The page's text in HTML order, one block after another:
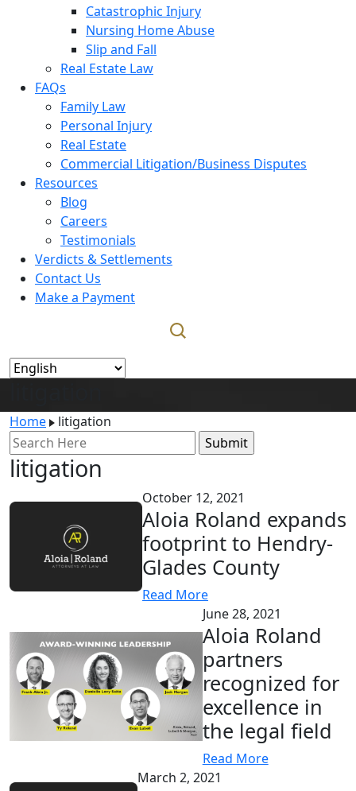
Catastrophic Injury
Nursing Home Abuse
Slip and Fall
Real Estate Law
FAQs
Family Law
Personal Injury
Real Estate
Commercial Litigation/Business Disputes
Resources
Blog
Careers
Testimonials
Verdicts & Settlements
Contact Us
Make a Payment
Home
litigation
Search
for:
litigation
October 12, 2021
Aloia Roland expands
footprint to Hendry-
Glades County
Read More
June 28, 2021
Aloia Roland
partners
recognized for
excellence in
the legal field
Read More
March 2, 2021